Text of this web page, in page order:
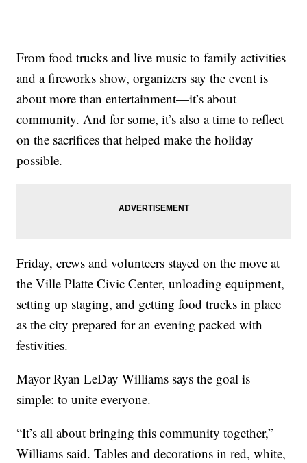
From food trucks and live music to family activities
and a fireworks show, organizers say the event is
about more than entertainment—it’s about
community. And for some, it’s also a time to reflect
on the sacrifices that helped make the holiday
possible.
Friday, crews and volunteers stayed on the move at
the Ville Platte Civic Center, unloading equipment,
setting up staging, and getting food trucks in place
as the city prepared for an evening packed with
festivities.
Mayor Ryan LeDay Williams says the goal is
simple: to unite everyone.
“It’s all about bringing this community together,”
Williams said. Tables and decorations in red, white,